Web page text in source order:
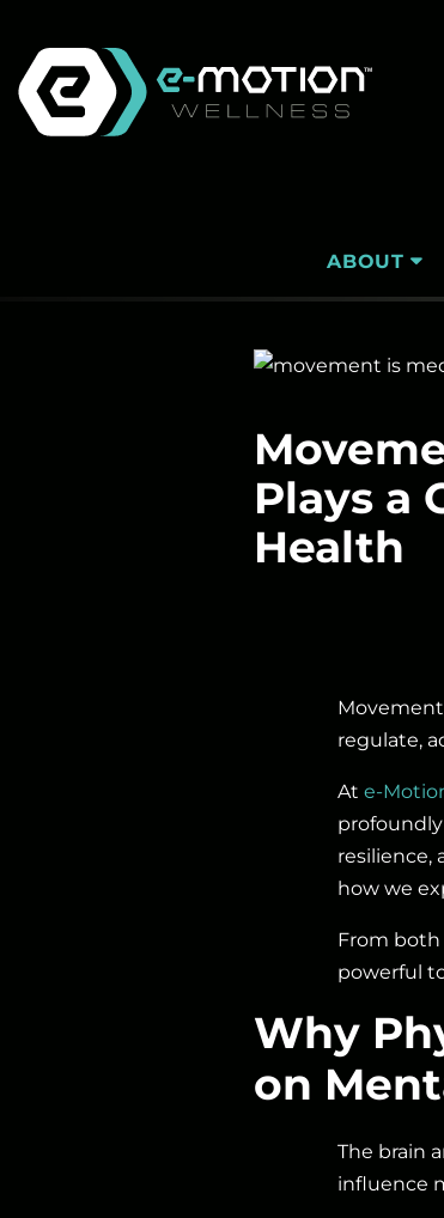
content
ABOUT
Plays a
Health
regulate,
At e-
resilience,
how we
From both
powerful
Why
on
The brain
influence